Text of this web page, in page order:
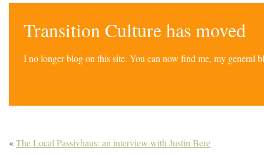
Transition Culture has moved
I no longer blog on this site. You can now find me, my general
«The Local Passivhaus: an interview with Justin Bere